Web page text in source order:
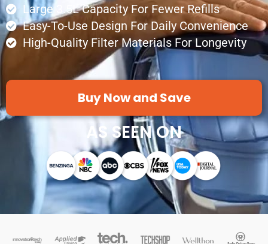
Large 3.5L Capacity For Fewer Refills
Easy-To-Use Design For Daily Convenience
High-Quality Filter Materials For Longevity
Buy Now and Save
AS SEEN ON